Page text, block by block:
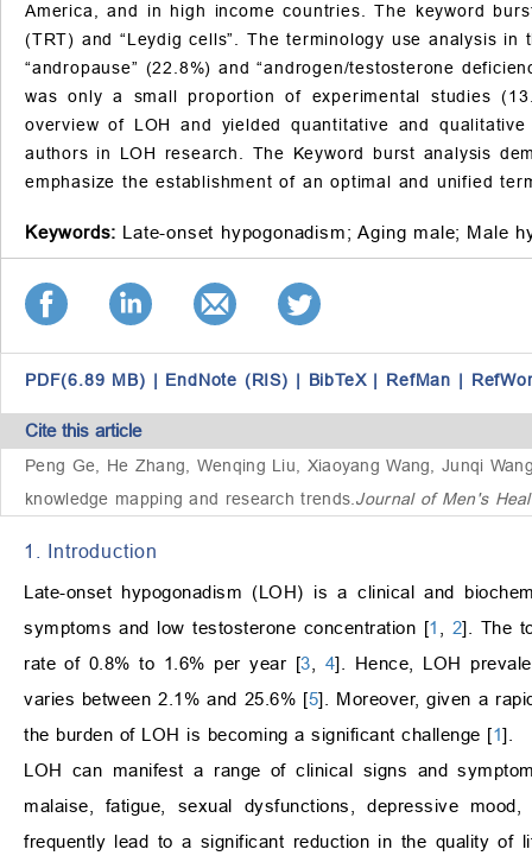
America, and in high income countries. The keyword
(TRT) and “Leydig cells”. The terminology use analysis
“andropause” (22.8%) and “androgen/testosterone
was only a small proportion of experimental studies
overview of LOH and yielded quantitative and
authors in LOH research. The Keyword burst analysis
emphasize the establishment of an optimal and unified
Keywords: Late-onset hypogonadism; Aging male; Male
PDF(6.89 MB) | EndNote (RIS) | BibTeX | RefMan |
Cite this article
Peng Ge, He Zhang, Wenqing Liu, Xiaoyang Wang, Junqi
knowledge mapping and research trends Journal of Men's
1. Introduction
Late-onset hypogonadism (LOH) is a clinical and
symptoms and low testosterone concentration [1 2]. The
rate of 0.8% to 1.6% per year [3 4]. Hence, LOH
varies between 2.1% and 25.6% [5]. Moreover, given a
the burden of LOH is becoming a significant challenge [1].
LOH can manifest a range of clinical signs and
malaise, fatigue, sexual dysfunctions, depressive
frequently lead to a significant reduction in the quality of